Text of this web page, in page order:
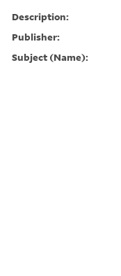
Description:
Publisher:
Subject (Name):